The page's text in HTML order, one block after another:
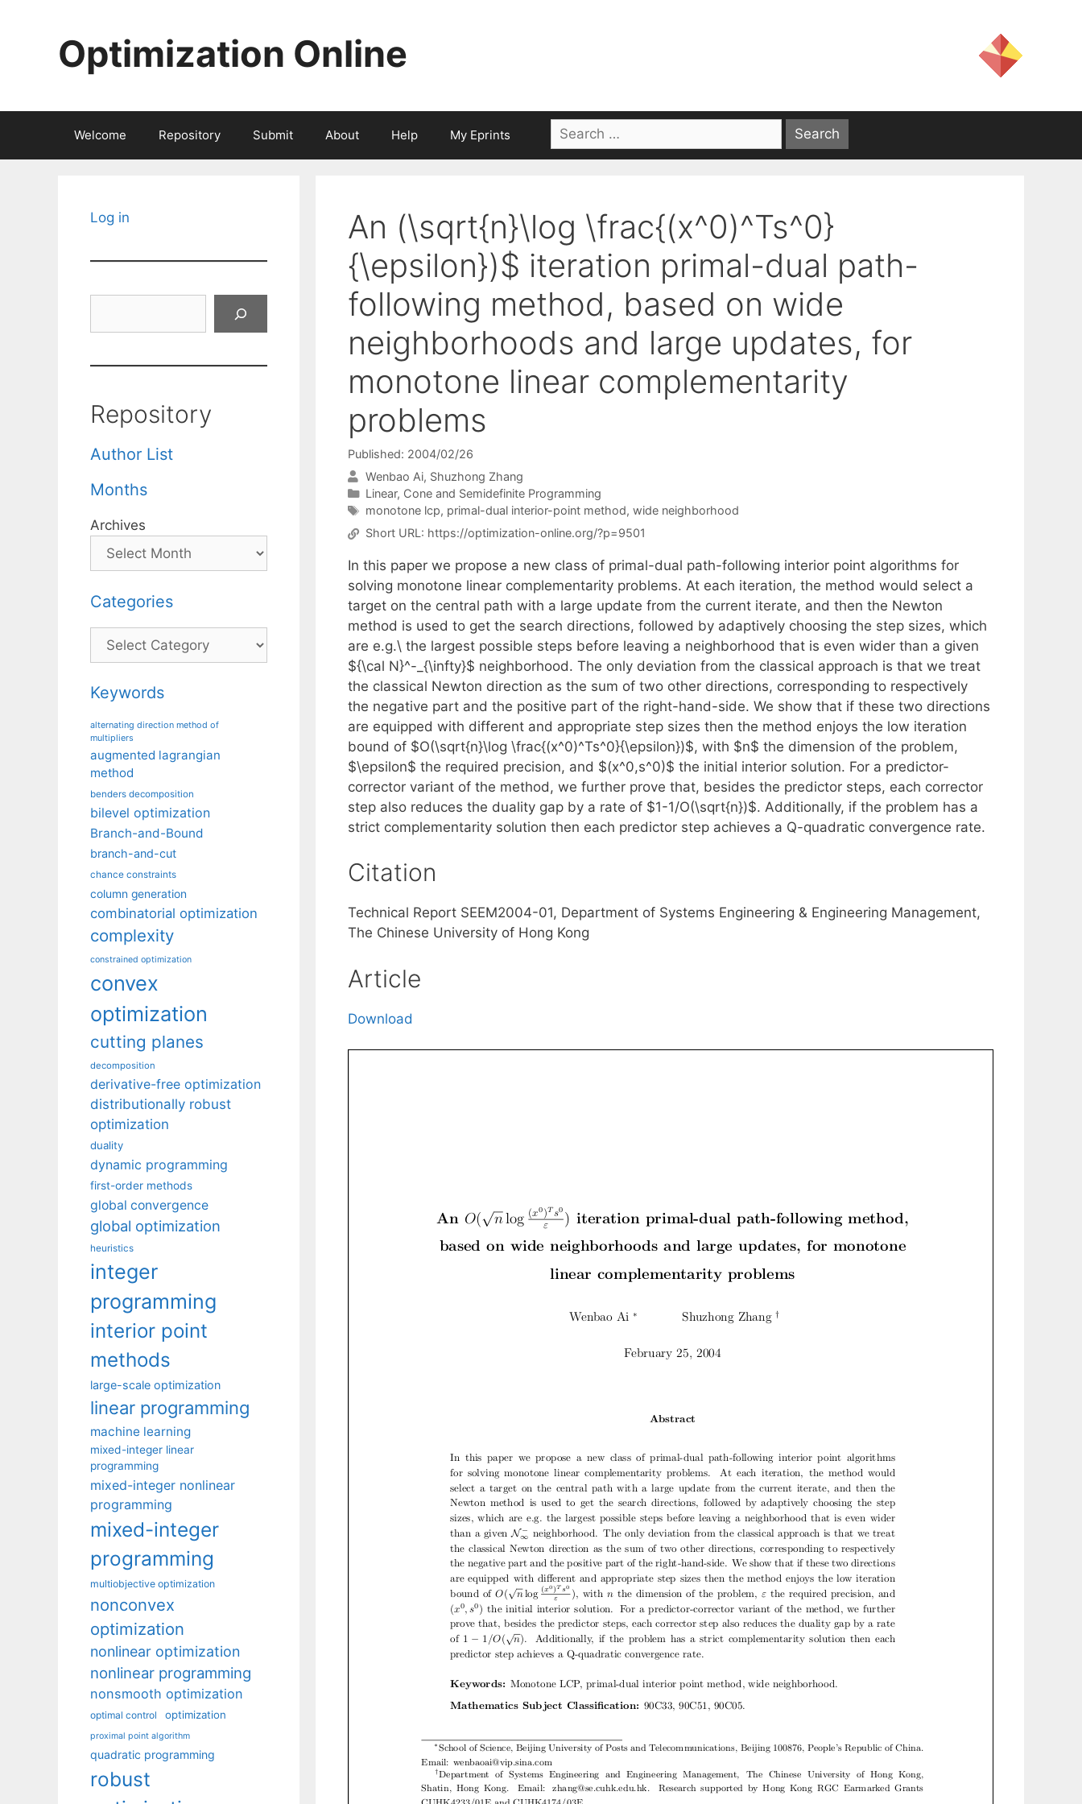
Optimization Online
Welcome Repository Submit About Help My Eprints
Search
for:
An (\sqrt{n}\log \frac{(x^0)^Ts^0}
{\epsilon})$ iteration primal-dual path-
following method, based on wide
neighborhoods and large updates, for
monotone linear complementarity
problems
Published: 2004/02/26
Wenbao Ai Shuzhong Zhang
Categories
Linear, Cone and Semidefinite Programming
Tags
monotone lcp, primal-dual interior-point method, wide neighborhood
Short URL: https://optimization-online.org/?p=9501
In this paper we propose a new class of primal-dual path-following interior point algorithms for
solving monotone linear complementarity problems. At each iteration, the method would select a
target on the central path with a large update from the current iterate, and then the Newton
method is used to get the search directions, followed by adaptively choosing the step sizes, which
are e.g.\ the largest possible steps before leaving a neighborhood that is even wider than a given
${\cal N}^-_{\infty}$ neighborhood. The only deviation from the classical approach is that we treat
the classical Newton direction as the sum of two other directions, corresponding to respectively
the negative part and the positive part of the right-hand-side. We show that if these two directions
are equipped with different and appropriate step sizes then the method enjoys the low iteration
bound of $O(\sqrt{n}\log \frac{(x^0)^Ts^0}{\epsilon})$, with $n$ the dimension of the problem,
$\epsilon$ the required precision, and $(x^0,s^0)$ the initial interior solution. For a predictor-
corrector variant of the method, we further prove that, besides the predictor steps, each corrector
step also reduces the duality gap by a rate of $1-1/O(\sqrt{n})$. Additionally, if the problem has a
strict complementarity solution then each predictor step achieves a Q-quadratic convergence rate.
Citation
Technical Report SEEM2004-01, Department of Systems Engineering & Engineering Management,
The Chinese University of Hong Kong
Article
Download
Log in
Repository
Author List
Months
Archives
Categories
Categories
Keywords
alternating direction method of
multipliers
augmented lagrangian
method
benders decomposition
bilevel optimization
Branch-and-Bound
branch-and-cut
chance constraints
column generation
combinatorial optimization
complexity
constrained optimization
convex
optimization
cutting planes
decomposition
derivative-free optimization
distributionally robust
optimization
duality
dynamic programming
first-order methods
global convergence
global optimization
heuristics
integer
programming
interior point
methods
large-scale optimization
linear programming
machine learning
mixed-integer linear
programming
mixed-integer nonlinear
programming
mixed-integer
programming
multiobjective optimization
nonconvex
optimization
nonlinear optimization
nonlinear programming
nonsmooth optimization
optimal control optimization
proximal point algorithm
quadratic programming
robust